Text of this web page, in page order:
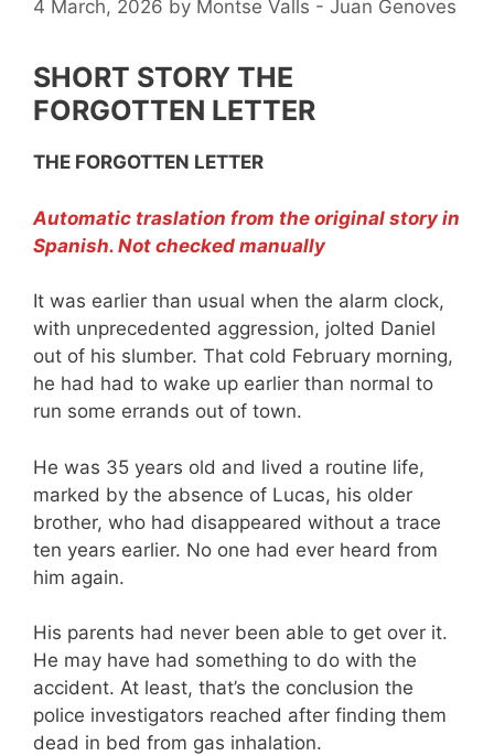
4 March, 2026 by Montse Valls - Juan Genoves
SHORT STORY THE
FORGOTTEN LETTER
THE FORGOTTEN LETTER
Automatic traslation from the original story in
Spanish. Not checked manually
It was earlier than usual when the alarm clock,
with unprecedented aggression, jolted Daniel
out of his slumber. That cold February morning,
he had had to wake up earlier than normal to
run some errands out of town.
He was 35 years old and lived a routine life,
marked by the absence of Lucas, his older
brother, who had disappeared without a trace
ten years earlier. No one had ever heard from
him again.
His parents had never been able to get over it.
He may have had something to do with the
accident. At least, that’s the conclusion the
police investigators reached after finding them
dead in bed from gas inhalation.